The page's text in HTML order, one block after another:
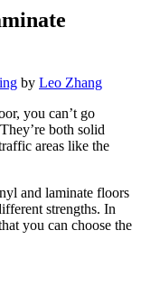
by Leo Zhang
you can’t go
both solid
areas like the
and laminate floors
strengths. In
you can choose the